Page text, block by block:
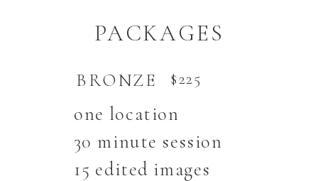
PACKAGES
BRONZE $225
one location
30 minute session
15 edited images